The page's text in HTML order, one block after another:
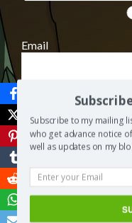
Email
Subscribe to my mailing
who get advance notice
well as updates on my